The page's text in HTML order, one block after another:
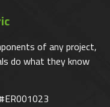
of any project,
do what they know